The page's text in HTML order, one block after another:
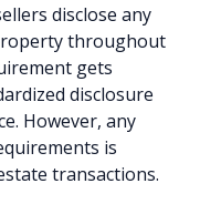
disclose any
throughout
gets
disclosure
However, any
is
transactions.